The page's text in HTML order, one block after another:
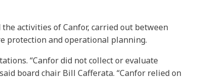
activities of Canfor, carried out between
protection and operational planning.
“Canfor did not collect or evaluate
board chair Bill Cafferata. “Canfor relied on